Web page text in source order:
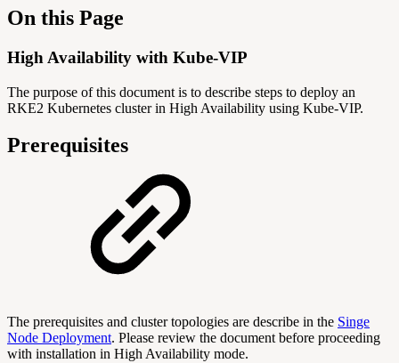
On this Page
High Availability with Kube-VIP
The purpose of this document is to describe steps to deploy an
RKE2 Kubernetes cluster in High Availability using Kube-VIP.
Prerequisites
The prerequisites and cluster topologies are describe in the Singe
Node Deployment. Please review the document before proceeding
with installation in High Availability mode.